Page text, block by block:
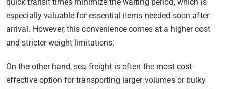
especially valuable for essential items needed soon after
arrival. However, this convenience comes at a higher cost
and stricter weight limitations.
On the other hand, sea freight is often the most cost-
effective option for transporting larger volumes or bulky